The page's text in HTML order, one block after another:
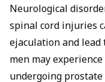
Neurological
spinal cord injuries
ejaculationand lead
men may
undergoing prostate